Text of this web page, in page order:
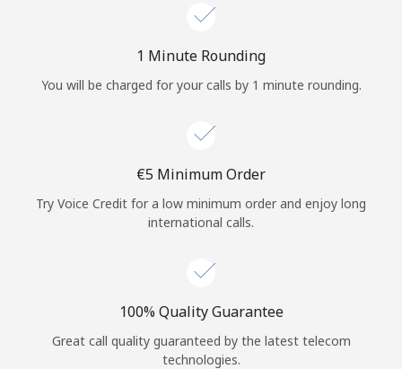
Log in
or
1 Minute Rounding
You will be charged for your calls by 1 minute rounding.
⁦€5⁩ Minimum Order
Try Voice Credit for a low minimum order and enjoy long
international calls.
100% Quality Guarantee
Great call quality guaranteed by the latest telecom
technologies.